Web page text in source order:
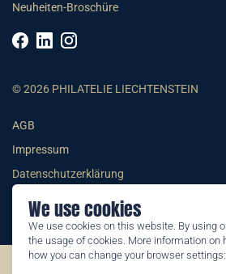
We use cookies
We use cookies on this website. By using
the usage of cookies. More information on
how you can change your browser settings:
Neuheiten-Broschüre
© 2026 PHILATELIE LIECHTENSTEIN
AGB
Impressum
Datenschutzerklärung